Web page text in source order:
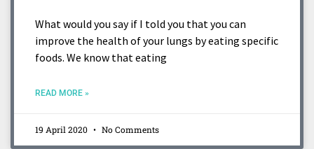
What would you say if I told you that you can
improve the health of your lungs by eating specific
foods. We know that eating
READ MORE »
19 April 2020 No Comments